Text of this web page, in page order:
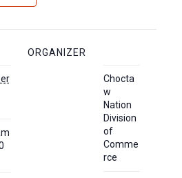
ORGANIZER
Chocta
w
Nation
Division
of
Comme
rce